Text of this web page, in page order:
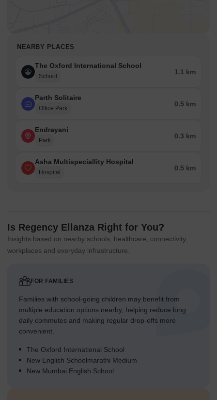
NEARBY PLACES
The Oxford International School
School
1.1 km
Parth Solitaire
Office Park
0.5 km
Endrayani
Park
0.3 km
Asha Multispeciallity Hospital
Hospital
0.5 km
Is Regency Ellanza Right for You?
Insights based on nearby schools, healthcare, connectivity,
workplaces and everyday infrastructure.
FOR FAMILIES
Families with school-going children may benefit from
multiple education options nearby, helping reduce long
daily commutes and making regular drop-offs more
convenient.
The Oxford International School
New English Schoolmarathi Medium
New Mumbai English School